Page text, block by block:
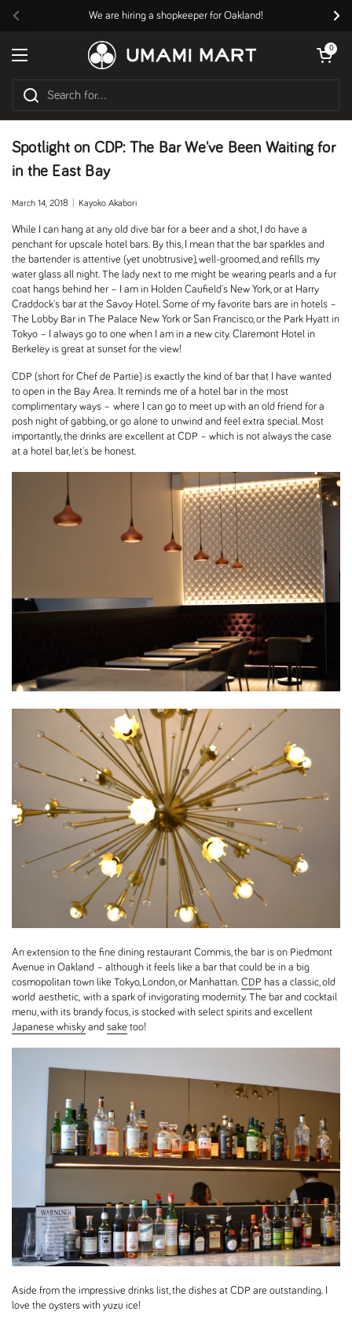
Previous
We are hiring a shopkeeper for Oakland!
Open menu
Open cart
0
Spotlight on CDP: The Bar We've Been Waiting for
in the East Bay
March 14, 2018 Kayoko Akabori
While I can hang at any old dive bar for a beer and a shot, I do have a
penchant for upscale hotel bars. By this, I mean that the bar sparkles and
the bartender is attentive (yet unobtrusive), well-groomed, and refills my
water glass all night. The lady next to me might be wearing pearls and a fur
coat hangs behind her – I am in Holden Caufield's New York, or at Harry
Craddock's bar at the Savoy Hotel. Some of my favorite bars are in hotels –
The Lobby Bar in The Palace New York or San Francisco, or the Park Hyatt in
Tokyo – I always go to one when I am in a new city. Claremont Hotel in
Berkeley is great at sunset for the view!
CDP (short for Chef de Partie) is exactly the kind of bar that I have wanted
to open in the Bay Area. It reminds me of a hotel bar in the most
complimentary ways – where I can go to meet up with an old friend for a
posh night of gabbing, or go alone to unwind and feel extra special. Most
importantly, the drinks are excellent at CDP – which is not always the case
at a hotel bar, let's be honest.
An extension to the fine dining restaurant Commis, the bar is on Piedmont
Avenue in Oakland – although it feels like a bar that could be in a big
cosmopolitan town like Tokyo, London, or Manhattan. CDP has a classic, old
world aesthetic, with a spark of invigorating modernity. The bar and cocktail
menu, with its brandy focus, is stocked with select spirits and excellent
Japanese whisky and sake too!
Aside from the impressive drinks list, the dishes at CDP are outstanding. I
love the oysters with yuzu ice!